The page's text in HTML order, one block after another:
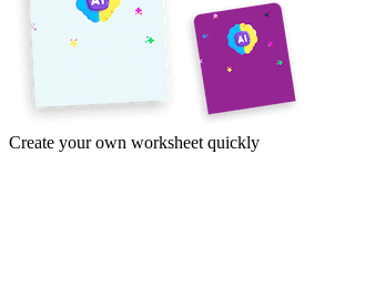
Create your own worksheet quickly